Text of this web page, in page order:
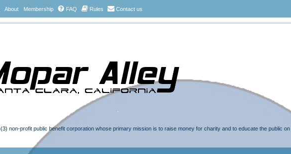
About Membership FAQ Rules Contact us
non-profit public benefit corporation whose primary mission is to raise money for charity and to educate the public